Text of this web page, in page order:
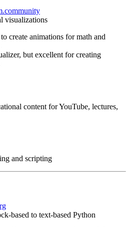
visualizations
create animations for math and
but excellent for creating
content for YouTube, lectures,
and scripting
based to text-based Python